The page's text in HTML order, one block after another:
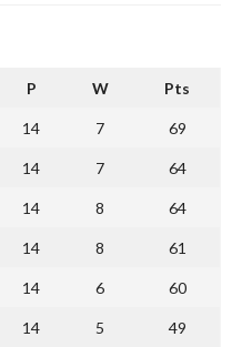
P W Pts
14 7 69
14 7 64
14 8 64
14 8 61
14 6 60
14 5 49